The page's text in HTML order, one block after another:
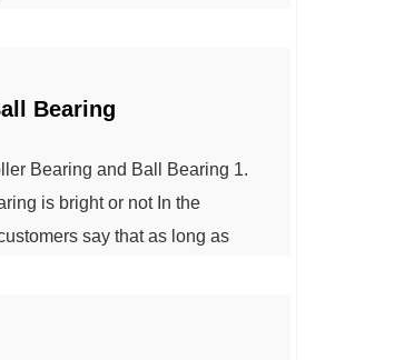
Bearing
Bearing and Ball Bearing 1.
is bright or not In the
say that as long as